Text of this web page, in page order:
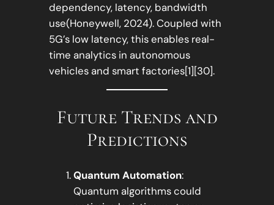
dependency, latency, bandwidth
use(Honeywell, 2024). Coupled with
5G’s low latency, this enables real-
time analytics in autonomous
vehicles and smart factories[1][30].
Future Trends and
Predictions
Quantum Automation:
Quantum algorithms could